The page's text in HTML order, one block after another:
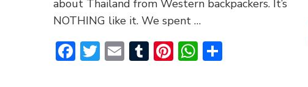
about Thailand from Western backpackers. It’s
NOTHING like it. We spent …
Facebook
Twitter
EmailTumblr
Pinterest
WhatsApp